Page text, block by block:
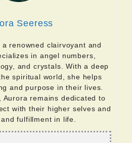
Seeress
renowned clairvoyant and
in angel numbers,
and crystals. With a deep
spiritual world, she helps
and purpose in their lives.
Aurora remains dedicated to
with their higher selves and
fulfillment in life.